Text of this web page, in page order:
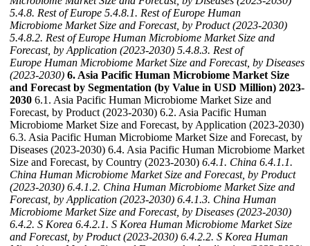
5.4.8. Rest of Europe 5.4.8.1. Rest of Europe Human
Microbiome Market Size and Forecast, by Product (2023-2030)
5.4.8.2. Rest of Europe Human Microbiome Market Size and
Forecast, by Application (2023-2030) 5.4.8.3. Rest of
Europe Human Microbiome Market Size and Forecast, by Diseases
(2023-2030) 6. Asia Pacific Human Microbiome Market Size
and Forecast by Segmentation (by Value in USD Million) 2023-
2030 6.1. Asia Pacific Human Microbiome Market Size and
Forecast, by Product (2023-2030) 6.2. Asia Pacific Human
Microbiome Market Size and Forecast, by Application (2023-2030)
6.3. Asia Pacific Human Microbiome Market Size and Forecast, by
Diseases (2023-2030) 6.4. Asia Pacific Human Microbiome Market
Size and Forecast, by Country (2023-2030) 6.4.1. China 6.4.1.1.
China Human Microbiome Market Size and Forecast, by Product
(2023-2030) 6.4.1.2. China Human Microbiome Market Size and
Forecast, by Application (2023-2030) 6.4.1.3. China Human
Microbiome Market Size and Forecast, by Diseases (2023-2030)
6.4.2. S Korea 6.4.2.1. S Korea Human Microbiome Market Size
and Forecast, by Product (2023-2030) 6.4.2.2. S Korea Human